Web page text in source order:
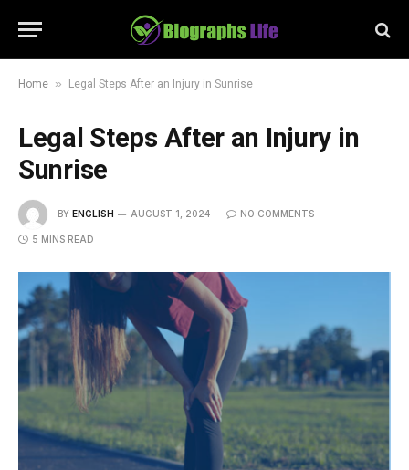
Home » Legal Steps After an Injury in Sunrise
Legal Steps After an Injury in
Sunrise
BY ENGLISH AUGUST 1, 2024 NO COMMENTS
5 MINS READ